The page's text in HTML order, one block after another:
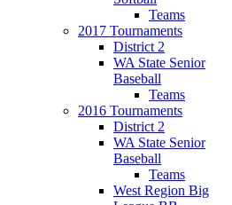
Teams
2017 Tournaments
District 2
WA State Senior
Baseball
Teams
2016 Tournaments
District 2
WA State Senior
Baseball
Teams
West Region Big